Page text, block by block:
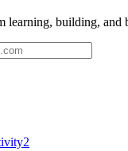
learning, building, and
2